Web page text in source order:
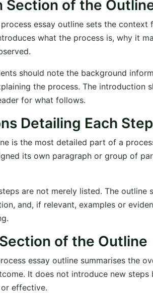
Section of the
essay outline sets the context
what the process is, why it
should note the background
the process. The introduction
for what follows.
Detailing Each Step
is the most detailed part of a
its own paragraph or group of
are not merely listed. The outline
and, if relevant, examples or
of the Outline
essay outline summarises the
It does not introduce new
effective.